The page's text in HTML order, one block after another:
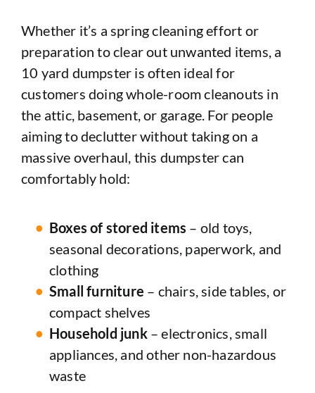
Whether it’s a spring cleaning effort or
preparation to clear out unwanted items, a
10 yard dumpster is often ideal for
customers doing whole-room cleanouts in
the attic, basement, or garage. For people
aiming to declutter without taking on a
massive overhaul, this dumpster can
comfortably hold:
Boxes of stored items – old toys,
seasonal decorations, paperwork, and
clothing
Small furniture – chairs, side tables, or
compact shelves
Household junk– electronics, small
appliances, and other non-hazardous
waste